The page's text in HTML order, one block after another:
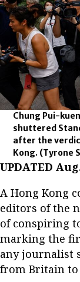
Chung Pui-
shuttered
after the
Kong. (Tyrone
UPDATED
A Hong Kong
editors of the
of conspiring
marking the
any journalist
from Britain to